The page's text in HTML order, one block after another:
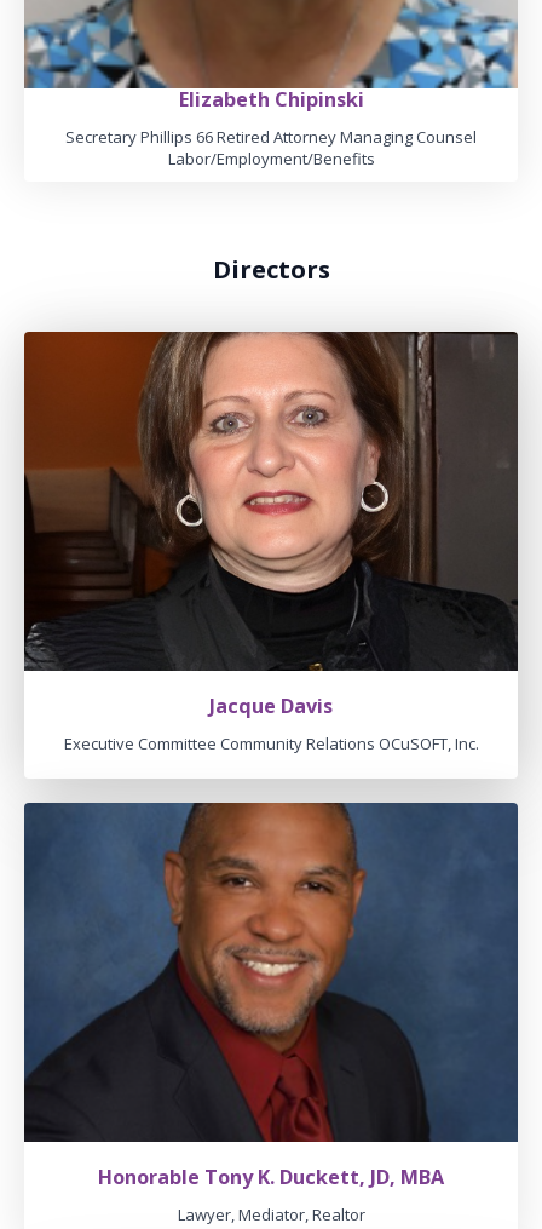
Elizabeth Chipinski
Secretary Phillips 66 Retired Attorney Managing Counsel
Labor/Employment/Benefits
Directors
Jacque Davis
Executive Committee Community Relations OCuSOFT, Inc.
Honorable Tony K. Duckett, JD, MBA
Lawyer, Mediator, Realtor